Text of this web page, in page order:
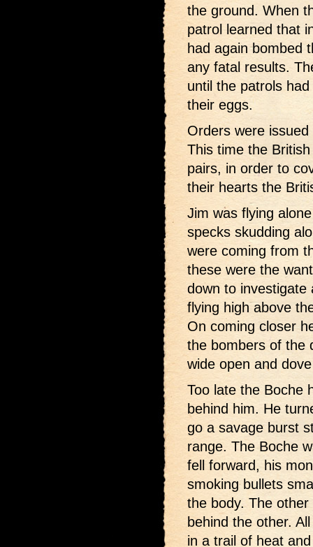
the ground. When
patrol learned that
had again bombed
any fatal results.
until the patrols
their eggs.
Orders were
This time the
pairs, in order to
their hearts the
Jim was flying
specks skudding
were coming from
these were the
down to investigate
flying high above
On coming closer
the bombers of the
wide open and
Too late the Boche
behind him. He
go a savage burst
range. The Boche
fell forward, his
smoking bullets
the body. The
behind the other.
in a trail of heat